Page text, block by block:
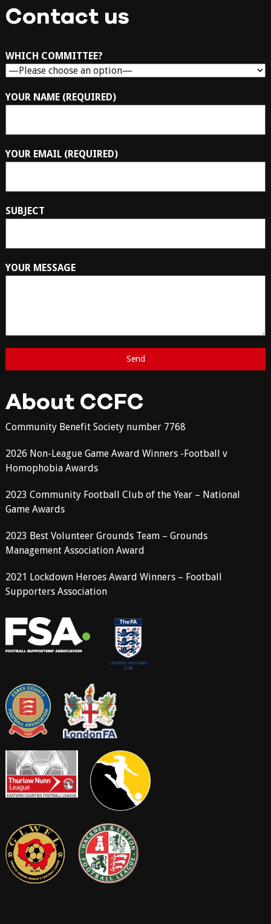
Contact us
WHICH COMMITTEE?
YOUR NAME (REQUIRED)
YOUR EMAIL (REQUIRED)
SUBJECT
YOUR MESSAGE
About CCFC
Community Benefit Society number 7768
2026 Non-League Game Award Winners -Football v
Homophobia Awards
2023 Community Football Club of the Year – National
Game Awards
2023 Best Volunteer Grounds Team – Grounds
Management Association Award
2021 Lockdown Heroes Award Winners – Football
Supporters Association